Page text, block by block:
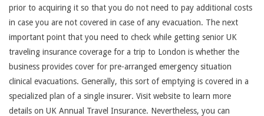
prior to acquiring it so that you do not need to pay additional costs
in case you are not covered in case of any evacuation. The next
important point that you need to check while getting senior UK
traveling insurance coverage for a trip to London is whether the
business provides cover for pre-arranged emergency situation
clinical evacuations. Generally, this sort of emptying is covered in a
specialized plan of a single insurer. Visit website to learn more
details on UK Annual Travel Insurance. Nevertheless, you can